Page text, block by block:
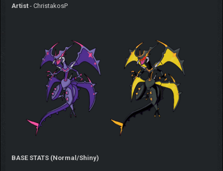
Artist- ChristakosP
BASE STATS (Normal/Shiny)